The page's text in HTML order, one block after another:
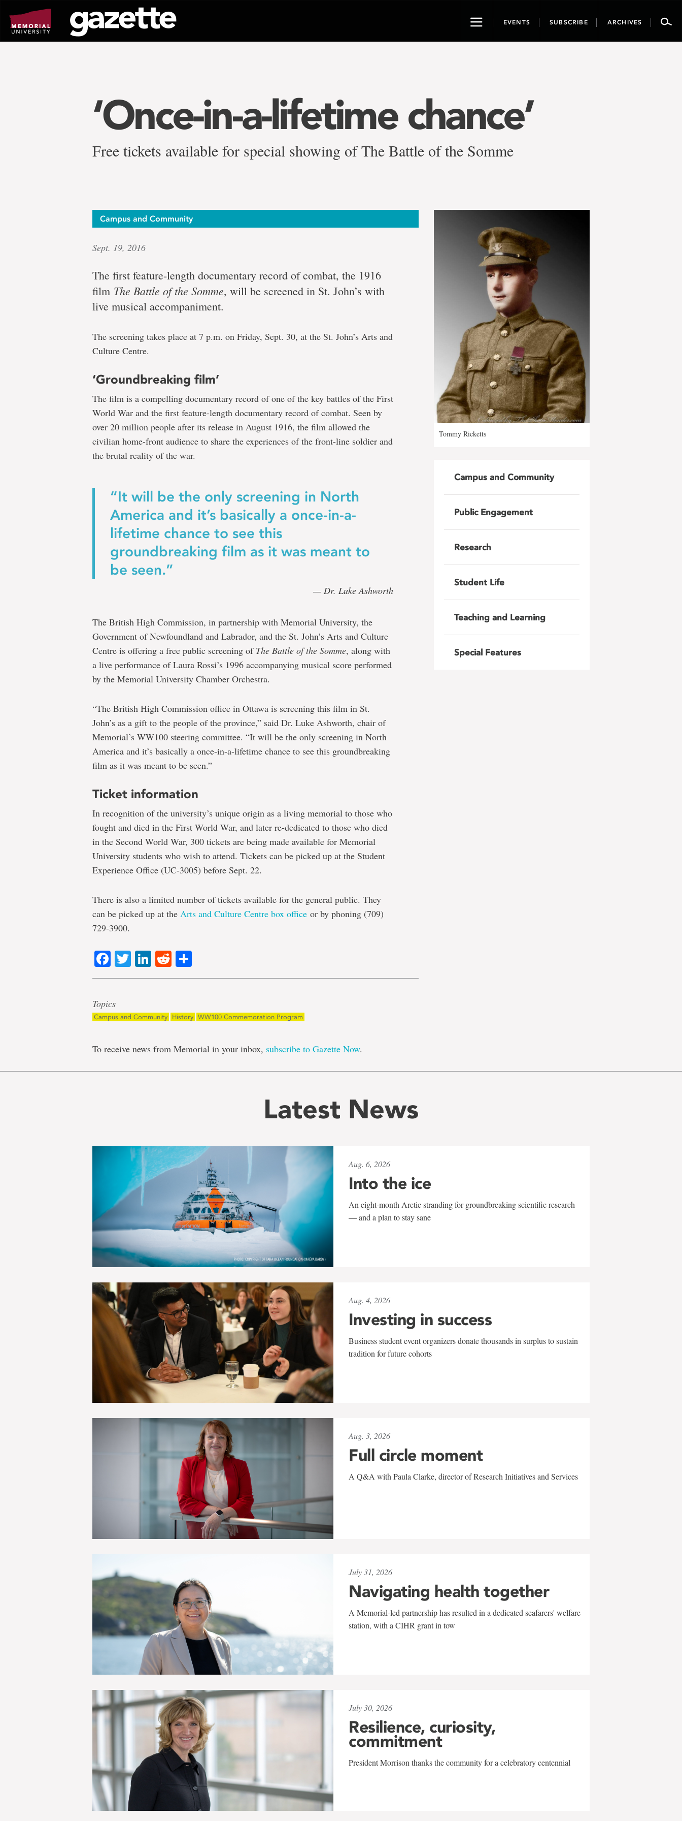
page
content
ToggleEVENTS SUBSCRIBE ARCHIVES
‘Once-in-a-lifetime chance’
Free tickets available for special showing of The Battle of the Somme
Campus and Community
Sept. 19, 2016
The first feature-length documentary record of combat, the 1916
film The Battle of the Somme, will be screened in St. John’s with
live musical accompaniment.
The screening takes place at 7 p.m. on Friday, Sept. 30, at the St. John’s Arts and
Culture Centre.
‘Groundbreaking film’
The film is a compelling documentary record of one of the key battles of the First
World War and the first feature-length documentary record of combat. Seen by
over 20 million people after its release in August 1916, the film allowed the
civilian home-front audience to share the experiences of the front-line soldier and
the brutal reality of the war.
“It will be the only screening in North
America and it’s basically a once-in-a-
lifetime chance to see this
groundbreaking film as it was meant to
be seen.”
— Dr. Luke Ashworth
The British High Commission, in partnership with Memorial University, the
Government of Newfoundland and Labrador, and the St. John’s Arts and Culture
Centre is offering a free public screening of The Battle of the Somme, along with
a live performance of Laura Rossi’s 1996 accompanying musical score performed
by the Memorial University Chamber Orchestra.
“The British High Commission office in Ottawa is screening this film in St.
John’s as a gift to the people of the province,” said Dr. Luke Ashworth, chair of
Memorial’s WW100 steering committee. “It will be the only screening in North
America and it’s basically a once-in-a-lifetime chance to see this groundbreaking
film as it was meant to be seen.”
Ticket information
In recognition of the university’s unique origin as a living memorial to those who
fought and died in the First World War, and later re-dedicated to those who died
in the Second World War, 300 tickets are being made available for Memorial
University students who wish to attend. Tickets can be picked up at the Student
Experience Office (UC-3005) before Sept. 22.
There is also a limited number of tickets available for the general public. They
can be picked up at the Arts and Culture Centre box office or by phoning (709)
729-3900.
Facebook
TwitterLinkedIn
Reddit
Topics
Campus and Community History WW100 Commemoration Program
To receive news from Memorial in your inbox, subscribe to Gazette Now.
Tommy Ricketts
Campus and Community
Public Engagement
Research
Student Life
Teaching and Learning
Special Features
Latest News
Aug. 6, 2026
Into the ice
An eight-month Arctic stranding for groundbreaking scientific research
— and a plan to stay sane
Aug. 4, 2026
Investing in success
Business student event organizers donate thousands in surplus to sustain
tradition for future cohorts
Aug. 3, 2026
Full circle moment
A Q&A with Paula Clarke, director of Research Initiatives and Services
July 31, 2026
Navigating health together
A Memorial-led partnership has resulted in a dedicated seafarers' welfare
station, with a CIHR grant in tow
July 30, 2026
Resilience, curiosity,
commitment
President Morrison thanks the community for a celebratory centennial